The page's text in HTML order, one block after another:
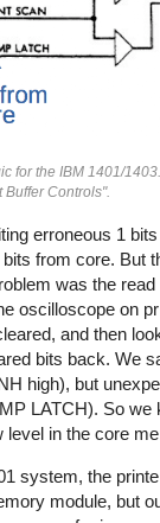
for the IBM 1401/
Buffer Controls".
erroneous 1
from core. But
was the read
oscilloscope on
and then
bits back. We
high), but
LATCH). So we
level in the core
system, the
module, but